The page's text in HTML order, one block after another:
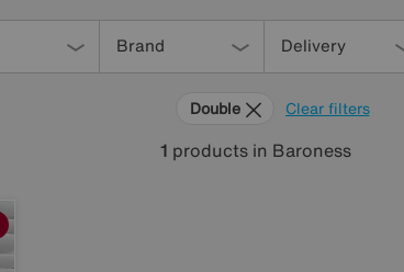
Brand Delivery
Clear filters
Double
1 products in Baroness